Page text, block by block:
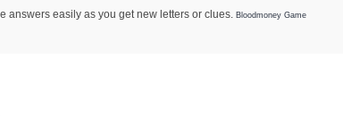
answers easily as you get new letters or clues. Bloodmoney Game